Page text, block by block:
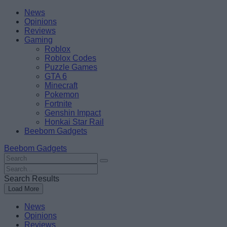
Skip
content
BeebomNews
Opinions
Reviews
Gaming
Roblox
Roblox Codes
Puzzle Games
GTA 6
Minecraft
Pokemon
Fortnite
Genshin Impact
Honkai Star Rail
Beebom Gadgets
Beebom Gadgets
Search
For
:
Search
For
:
Search Results
Load More
News
Opinions
Reviews